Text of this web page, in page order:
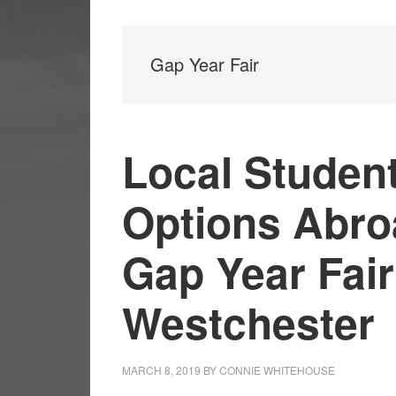
Gap Year Fair
Local
Options
Gap Year
Westchester
MARCH 8, 2019 BYCONNIE WHITEHOUSE